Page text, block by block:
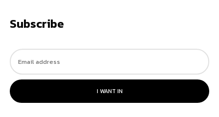
Subscribe
I WANT IN